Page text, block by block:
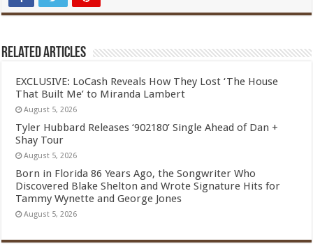
Related Articles
EXCLUSIVE: LoCash Reveals How They Lost ‘The House
That Built Me’ to Miranda Lambert
August 5, 2026
Tyler Hubbard Releases ‘902180’ Single Ahead of Dan +
Shay Tour
August 5, 2026
Born in Florida 86 Years Ago, the Songwriter Who
Discovered Blake Shelton and Wrote Signature Hits for
Tammy Wynette and George Jones
August 5, 2026